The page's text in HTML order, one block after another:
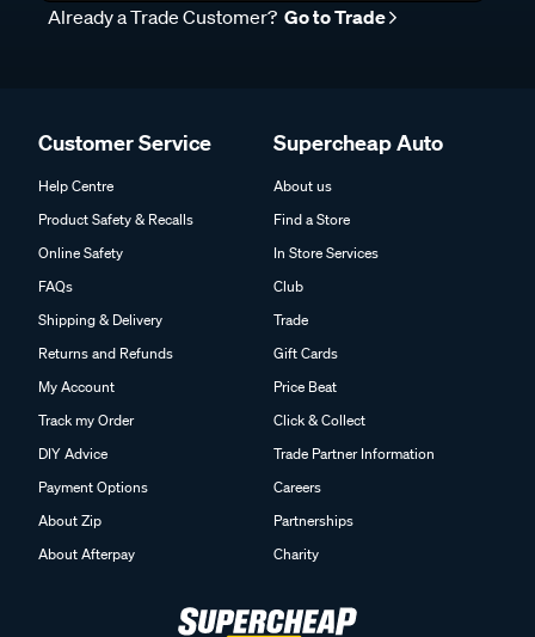
Already a Trade Customer? Go to Trade
Customer Service
Help Centre
Product Safety & Recalls
Online Safety
FAQs
Shipping & Delivery
Returns and Refunds
My Account
Track my Order
DIY Advice
Payment Options
About Zip
About Afterpay
Supercheap Auto
About us
Find a Store
In Store Services
Club
Trade
Gift Cards
Price Beat
Click & Collect
Trade Partner Information
Careers
Partnerships
Charity